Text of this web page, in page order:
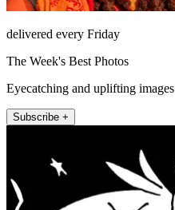
delivered every Friday
The Week's Best Photos
Eyecatching and uplifting images
Subscribe +